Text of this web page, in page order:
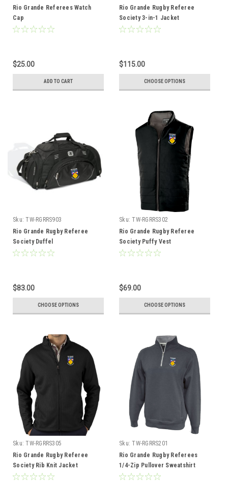
Rio Grande Referees Watch
Cap
$25.00
ADD TO CART
Rio Grande Rugby Referee
Society 3-in-1 Jacket
$115.00
CHOOSE OPTIONS
Sku: TW-RGRRS903
Rio Grande Rugby Referee
Society Duffel
$83.00
CHOOSE OPTIONS
Sku: TW-RGRRS302
Rio Grande Rugby Referee
Society Puffy Vest
$69.00
CHOOSE OPTIONS
Sku: TW-RGRRS305
Rio Grande Rugby Referee
Society Rib Knit Jacket
Sku: TW-RGRRS201
Rio Grande Rugby Referees
1/4-Zip Pullover Sweatshirt